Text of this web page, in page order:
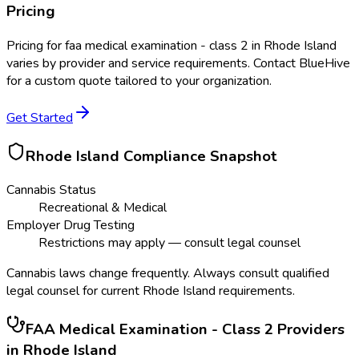
Pricing
Pricing forfaa medical examination - class 2 in Rhode Island
varies by provider and service requirements. Contact BlueHive
for a custom quote tailored to your organization.
Get Started
Rhode Island Compliance Snapshot
Cannabis Status
Recreational & Medical
Employer Drug Testing
Restrictions may apply — consult legal counsel
Cannabis laws change frequently. Always consult qualified
legal counsel for current Rhode Island requirements.
FAA Medical Examination - Class 2 Providers
in Rhode Island